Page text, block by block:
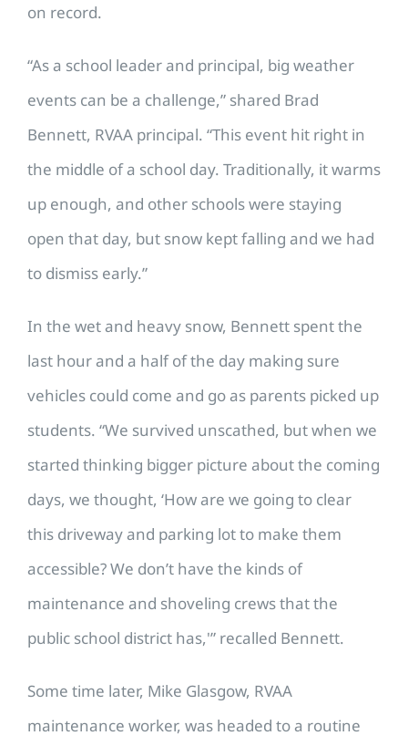
on record.
“As a school leader and principal, big weather
events can be a challenge,” shared Brad
Bennett, RVAA principal. “This event hit right in
the middle of a school day. Traditionally, it warms
up enough, and other schools were staying
open that day, but snow kept falling and we had
to dismiss early.”
In the wet and heavy snow, Bennett spent the
last hour and a half of the day making sure
vehicles could come and go as parents picked up
students. “We survived unscathed, but when we
started thinking bigger picture about the coming
days, we thought, ‘How are we going to clear
this driveway and parking lot to make them
accessible? We don’t have the kinds of
maintenance and shoveling crews that the
public school district has,'” recalled Bennett.
Some time later, Mike Glasgow, RVAA
maintenance worker, was headed to a routine